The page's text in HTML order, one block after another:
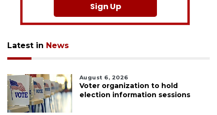
Sign Up
Latest in News
August 6, 2026
Voter organization to hold
election information sessions